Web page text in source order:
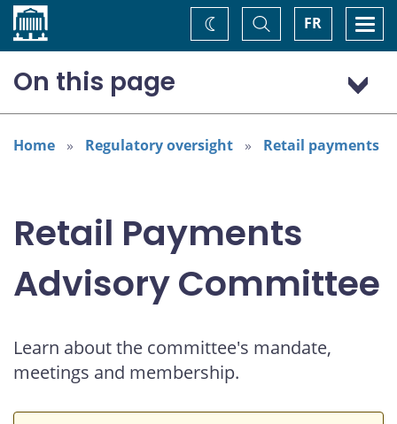
Home FR
Toggle
Search
Change
theme
On this page
Mandate
Meetings and discussion material
Home Regulatory oversight Retail payments
Retail Payments
Advisory Committee
Learn about the committee's mandate,
meetings and membership.